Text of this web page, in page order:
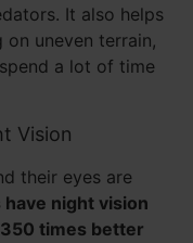
It also helps
uneven terrain,
a lot of time
Vision
their eyes are
have night vision
times better